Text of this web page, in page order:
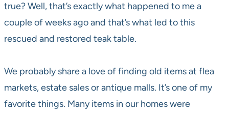
true? Well, that’s exactly what happened to me a
couple of weeks ago and that’s what led to this
rescued and restored teak table.
We probably share a love of finding old items at flea
markets, estate sales or antique malls. It’s one of my
favorite things. Many items in our homes were